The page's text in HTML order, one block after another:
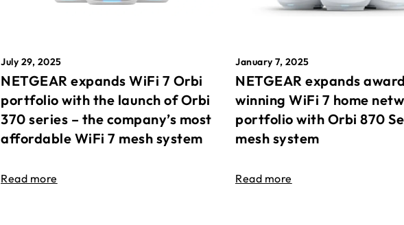
July 29, 2025
NETGEAR expands WiFi 7 Orbi
portfolio with the launch of Orbi
370 series – the company’s most
affordable WiFi 7 mesh system
Read more
January 7, 2025
NETGEAR expands
winning WiFi 7 home
portfolio with Orbi 870
mesh system
Read more